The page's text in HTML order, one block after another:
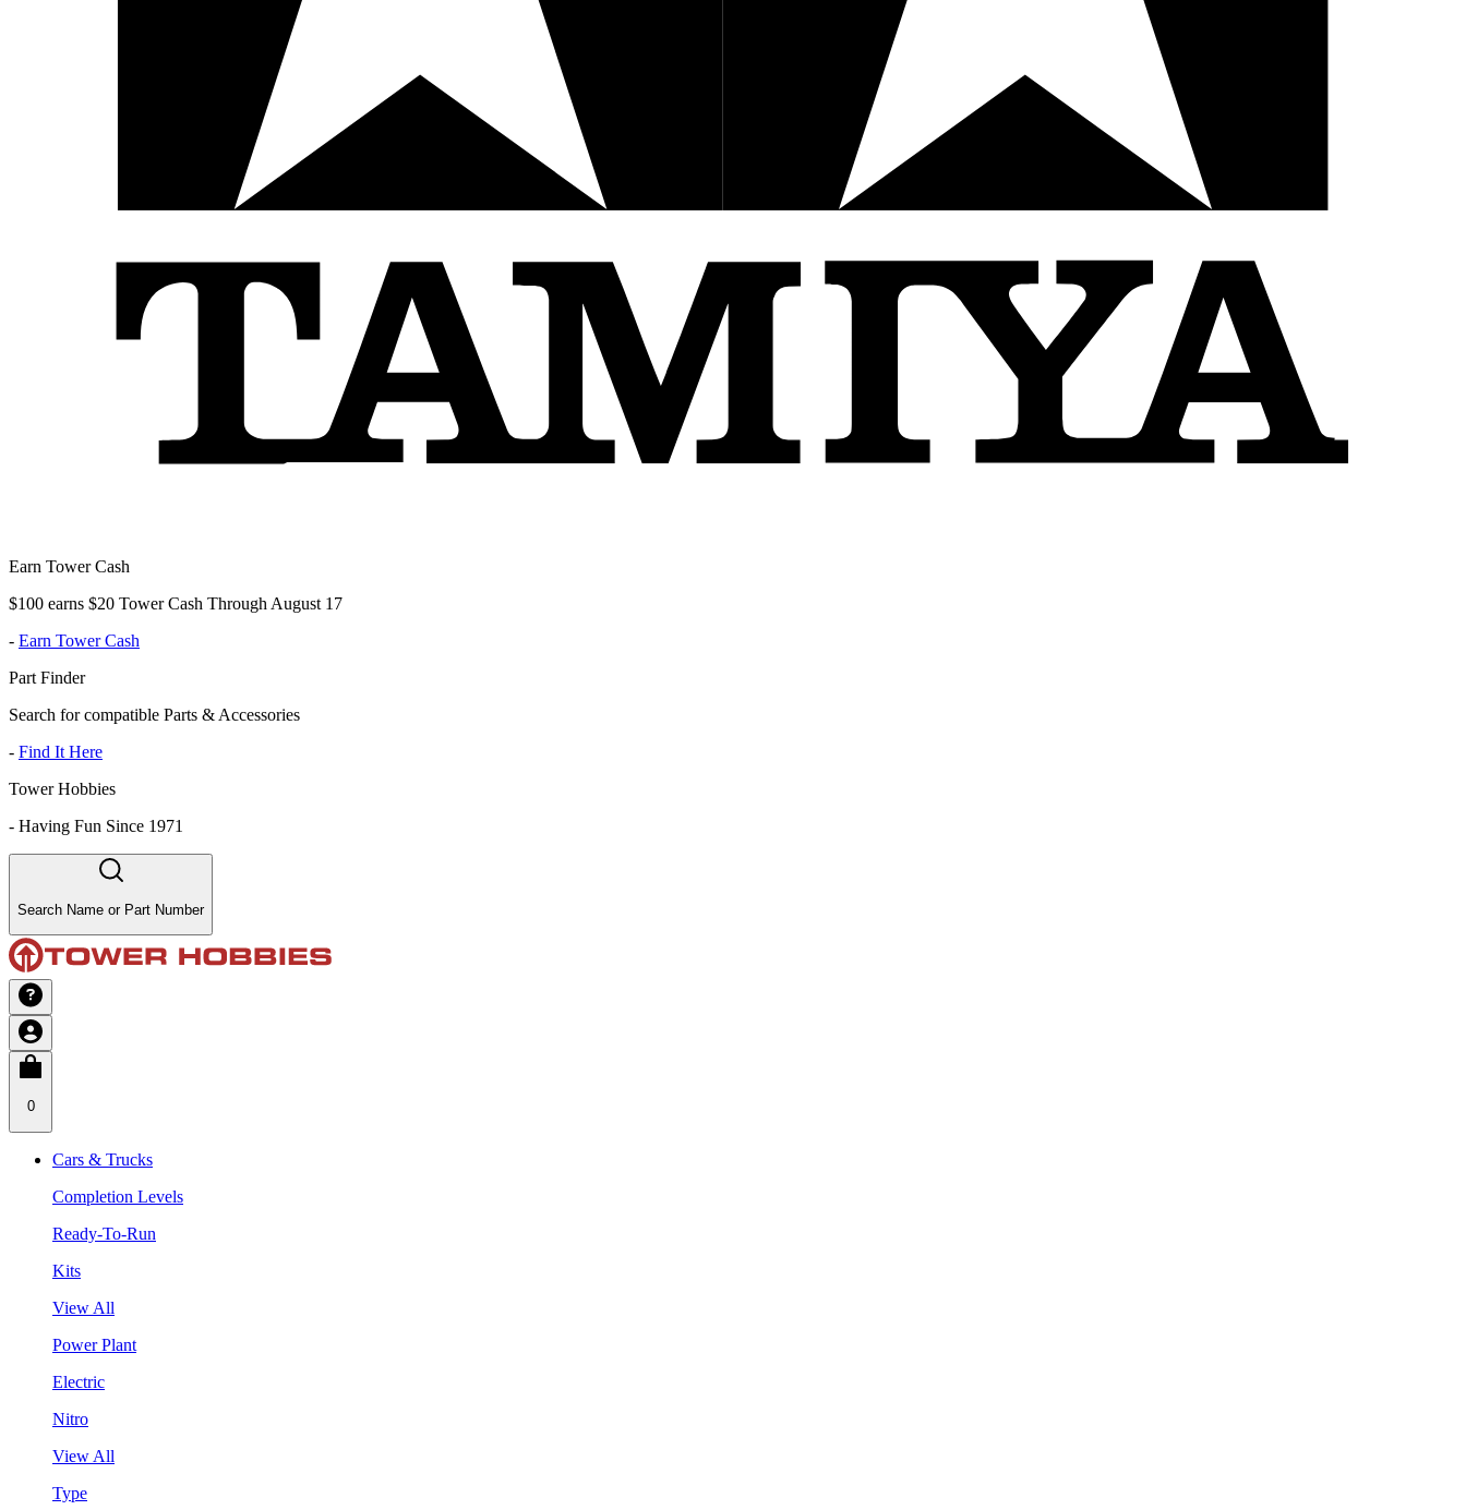
Earn Tower Cash
$100 earns $20 Tower Cash Through August 17
- Earn Tower Cash
Part Finder
Search for compatible Parts & Accessories
- Find It Here
Tower Hobbies
- Having Fun Since 1971
Search Name or Part Number
0
Cars & Trucks
Completion Levels
Ready-To-Run
Kits
View All
Power Plant
Electric
Nitro
View All
Type